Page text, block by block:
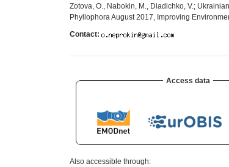
Zotova, O., Nabokin, M., Diadichko, V.;
Phyllophora August 2017, Improving
Contact:
Access data
Also accessible through: